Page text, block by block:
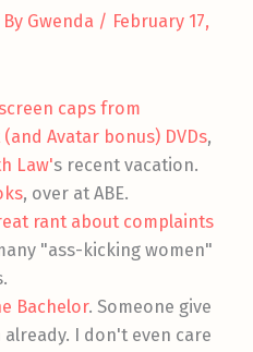
Gwenda / February 17,
caps from
Avatar bonus) DVDs,
Law's recent vacation.
, over at ABE.
rant about complaints
"ass-kicking women"
Bachelor. Someone give
already. I don't even care